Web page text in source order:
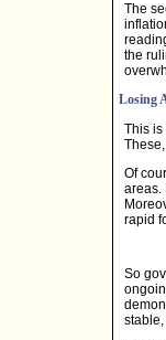
The
the
Losing
This is
Of
areas.
rapid
So